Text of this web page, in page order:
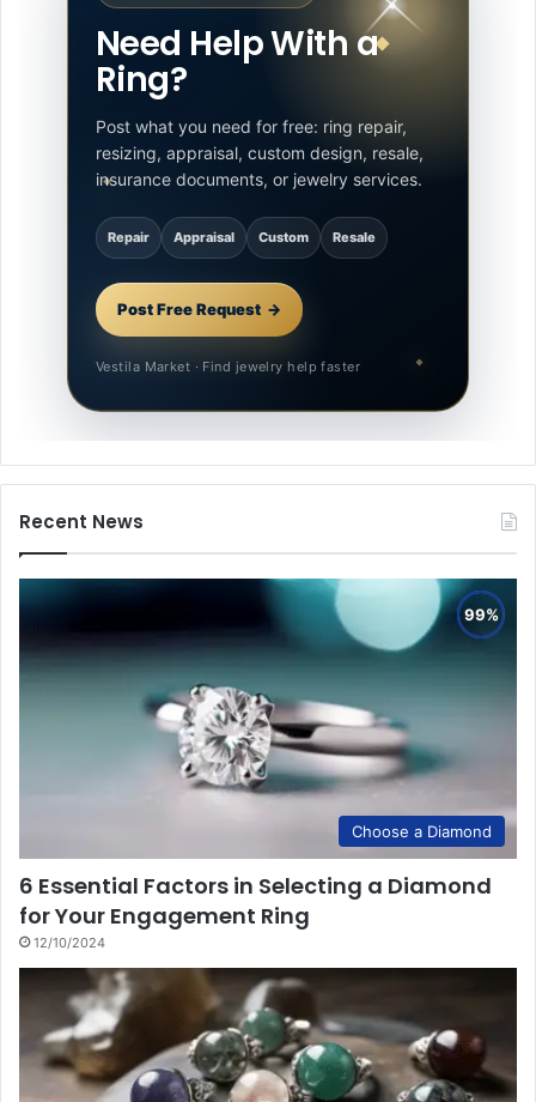
Need Help With a
Ring?
Post what you need for free: ring repair,
resizing, appraisal, custom design, resale,
insurance documents, or jewelry services.
Repair Appraisal Custom Resale
Post Free Request
Vestila Market · Find jewelry help faster
Recent News
Choose a Diamond
6 Essential Factors in Selecting a Diamond
for Your Engagement Ring
12/10/2024